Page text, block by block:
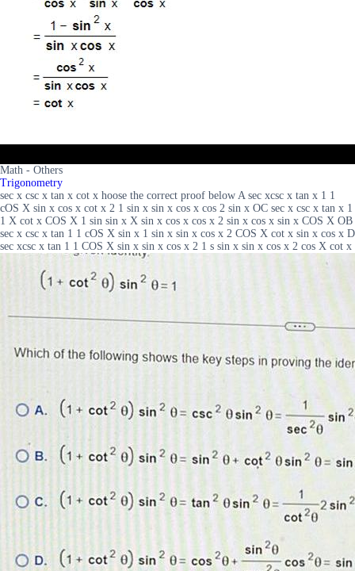
Math - Others
Trigonometry
sec x csc x tan x cot x hoose the correct proof below A sec xcsc x tan x 1 1
cOS X sin x cos x cot x 2 1 sin x sin x cos x cos 2 sin x OC sec x csc x tan x 1
1 X cot x COS X 1 sin sin x X sin x cos x cos x 2 sin x cos x sin x COS X OB
sec x csc x tan 1 1 cOS X sin x 1 sin x sin x cos x 2 COS X cot x sin x cos x D
sec xcsc x tan 1 1 COS X sin x sin x cos x 2 1 s sin x sin x cos x 2 cos X cot x